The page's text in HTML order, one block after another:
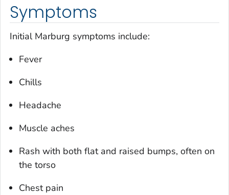
Symptoms
Initial Marburg symptoms include:
Fever
Chills
Headache
Muscle aches
Rash with both flat and raised bumps, often on
the torso
Chest pain